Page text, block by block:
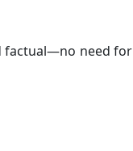
factual—no need for